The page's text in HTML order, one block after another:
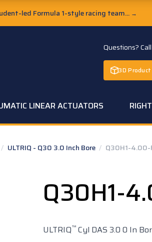
led Formula 1-style racing team... →
Questions?
3D
LINEAR ACTUATORS
/ ULTRIQ - Q30 3.0 Inch Bore / Q30H1-4.00-
Q30H1-
ULTRIQ™ Cyl DAS 3.0 0 In